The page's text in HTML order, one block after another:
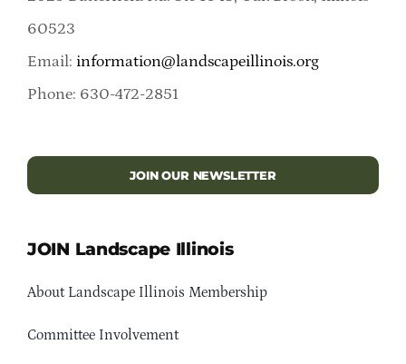
60523
Email: information@landscapeillinois.org
Phone: 630-472-2851
JOIN OUR NEWSLETTER
JOIN Landscape Illinois
About Landscape Illinois Membership
Committee Involvement